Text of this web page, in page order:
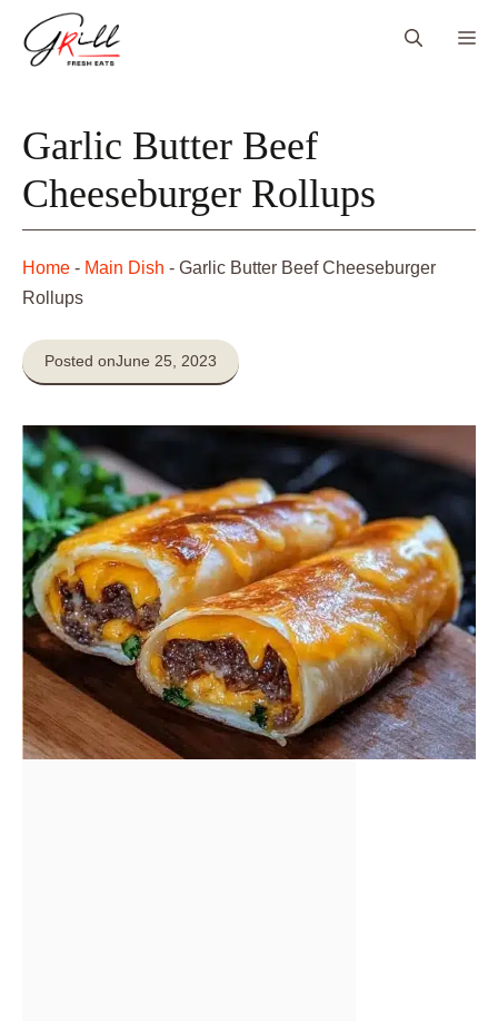
Garlic Butter Beef
Cheeseburger Rollups
Home - Main Dish - Garlic Butter Beef Cheeseburger
Rollups
Posted onJune 25, 2023